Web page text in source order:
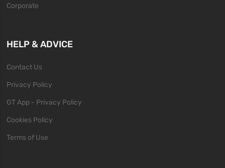
Corporate
HELP & ADVICE
Contact Us
Privacy Policy
GT App - Privacy Policy
Cookies Policy
Terms of Use